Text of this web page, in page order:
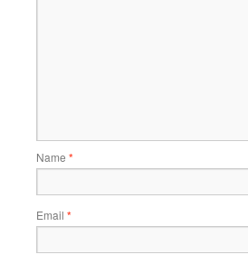
Name *
Email *